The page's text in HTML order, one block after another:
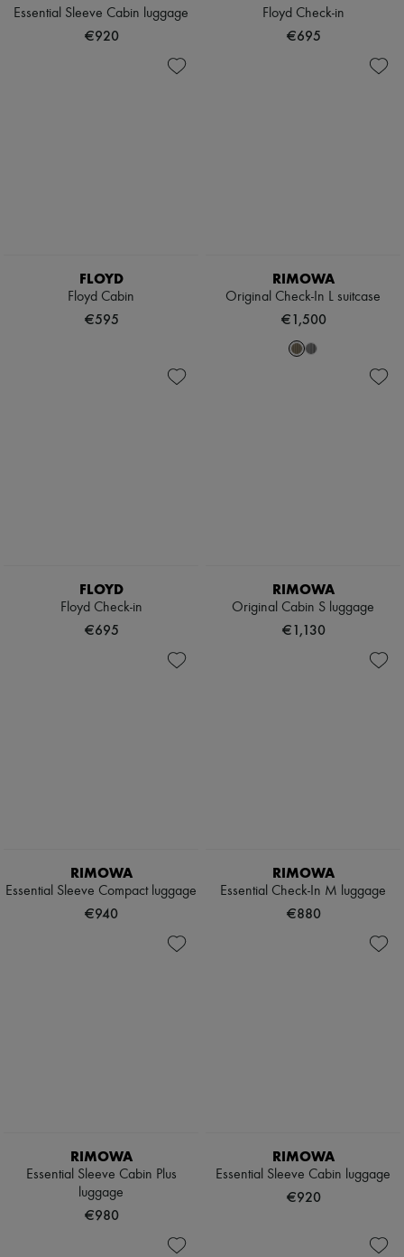
Essential Sleeve Cabin luggage
€920
Floyd Check-in
€695
FLOYD
Floyd Cabin
€595
RIMOWA
Original Check-In L suitcase
€1,500
FLOYD
Floyd Check-in
€695
RIMOWA
Original Cabin S luggage
€1,130
RIMOWA
Essential Sleeve Compact luggage
€940
RIMOWA
Essential Check-In M luggage
€880
RIMOWA
Essential Sleeve Cabin Plus
luggage
€980
RIMOWA
Essential Sleeve Cabin luggage
€920